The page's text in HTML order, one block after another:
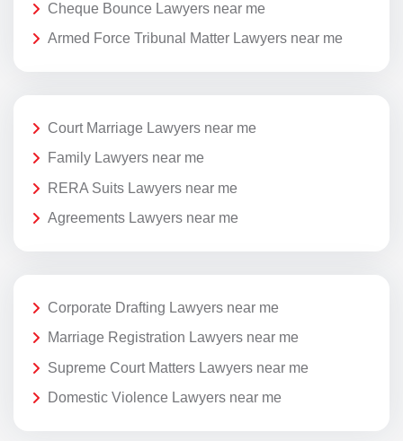
Cheque Bounce Lawyers near me
Armed Force Tribunal Matter Lawyers near me
Court Marriage Lawyers near me
Family Lawyers near me
RERA Suits Lawyers near me
Agreements Lawyers near me
Corporate Drafting Lawyers near me
Marriage Registration Lawyers near me
Supreme Court Matters Lawyers near me
Domestic Violence Lawyers near me